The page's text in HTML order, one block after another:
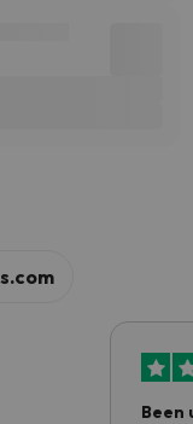
Been